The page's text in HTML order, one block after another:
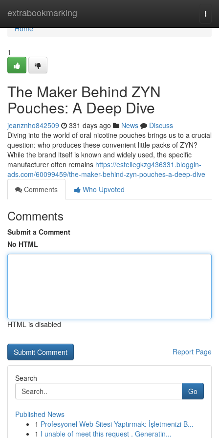
extrabookmarking
Home
Home
1
The Maker Behind ZYN
Pouches: A Deep Dive
jeanznho842509 331 days ago News
Discuss
Diving into the world of oral nicotine pouches brings us to a crucial
question: who produces these convenient little packs of ZYN?
While the brand itself is known and widely used, the specific
manufacturer often remains https://estellegkzg436331.bloggin-
ads.com/60099459/the-maker-behind-zyn-pouches-a-deep-dive
Comments
Who Upvoted
Comments
Submit a Comment
No HTML
HTML is disabled
Report Page
Search
Go
Published News
1 Profesyonel Web Sitesi Yaptırmak: İşletmenizi B...
1 I unable of meet this request . Generatin...